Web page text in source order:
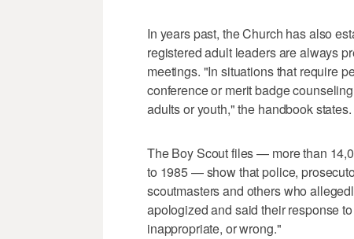
In years past, the Church has also
registered adult leaders are always
meetings. "In situations that require
conference or merit badge
adults or youth," the handbook states.
The Boy Scout files — more than
to 1985 — show that police,
scoutmasters and others who
apologized and said their response
inappropriate, or wrong."